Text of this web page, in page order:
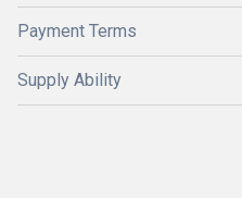
Payment Terms
Supply Ability